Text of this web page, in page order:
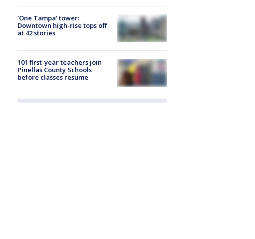
'One Tampa' tower:
Downtown high-rise tops off
at 42 stories
101 first-year teachers join
Pinellas County Schools
before classes resume